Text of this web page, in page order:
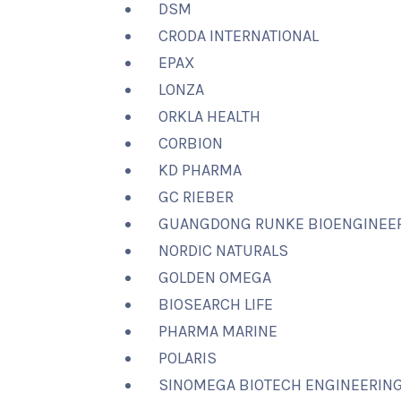
DSM
CRODA INTERNATIONAL
EPAX
LONZA
ORKLA HEALTH
CORBION
KD PHARMA
GC RIEBER
GUANGDONG RUNKE
NORDIC NATURALS
GOLDEN OMEGA
BIOSEARCH LIFE
PHARMA MARINE
POLARIS
SINOMEGA BIOTECH ENGINEERING